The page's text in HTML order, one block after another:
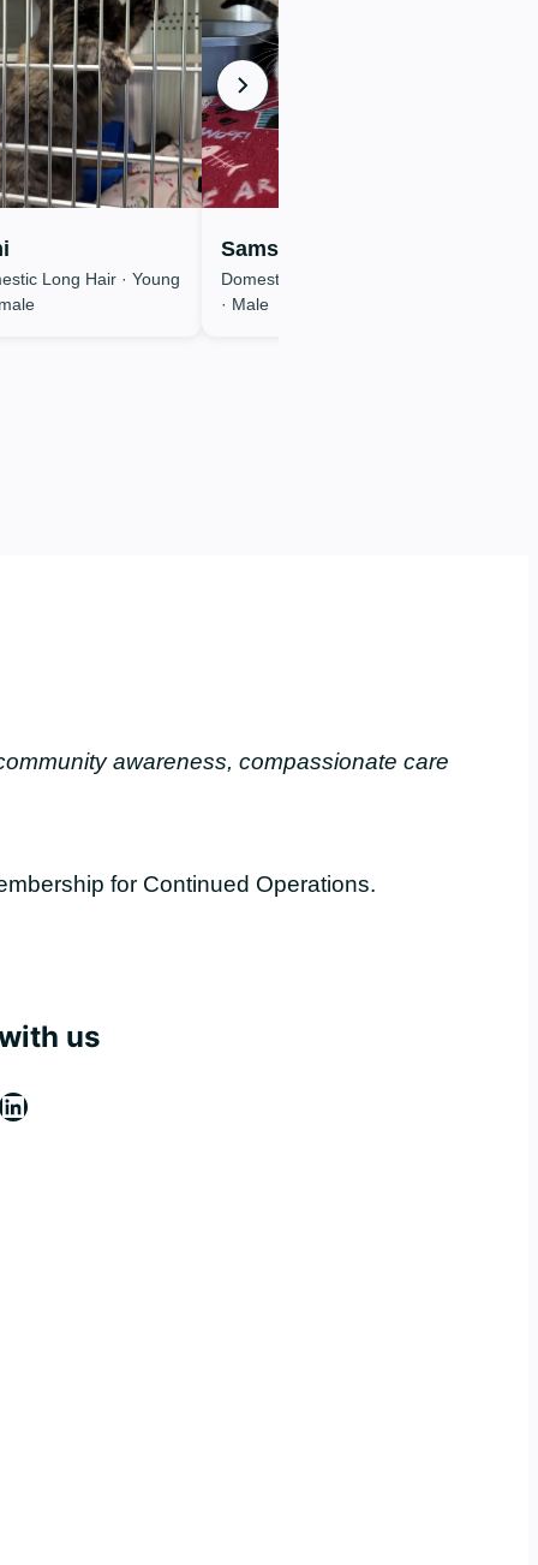
Long Hair · Young
Samson
Domestic Short Hair · Young
· Male
awareness, compassionate care
for Continued Operations.
us